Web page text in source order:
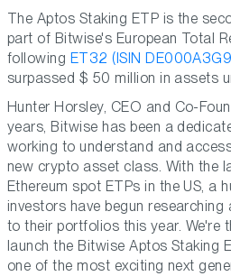
The Aptos Staking ETP is the
part of Bitwise's European Total
following ET32 (ISIN
surpassed $ 50 million in assets
Hunter Horsley, CEO and Co-
years, Bitwise has been a
working to understand and
new crypto asset class. With the
Ethereum spot ETPs in the US, a
investors have begun
to their portfolios this year. We're
launch the Bitwise Aptos Staking
one of the most exciting next